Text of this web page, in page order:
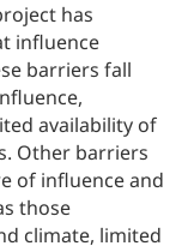
has
influence
barriers fall
availability of
Other barriers
of influence and
those
climate, limited